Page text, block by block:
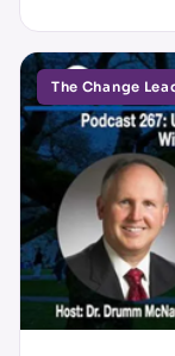
The Change